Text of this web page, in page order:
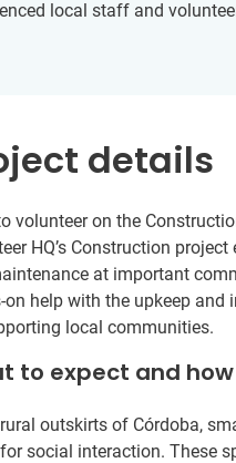
local staff and
details
volunteer on the
HQ’s Construction
at important
on help with the upkeep
local communities.
to expect and
outskirts of Córdoba,
social interaction. These